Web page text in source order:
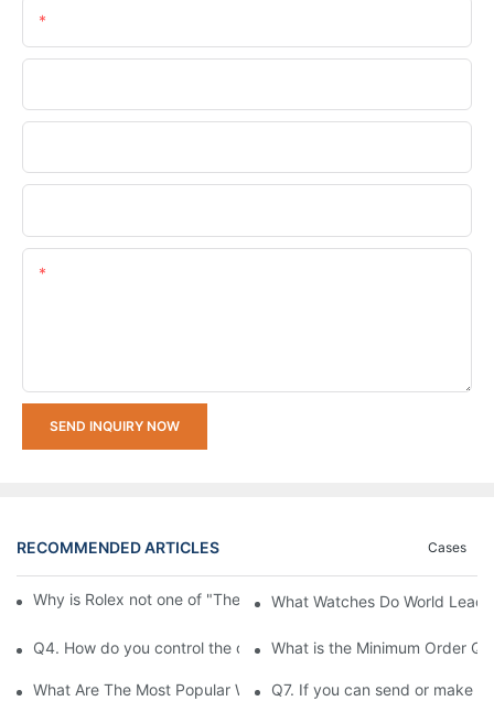
SEND INQUIRY NOW
RECOMMENDED ARTICLES Cases
Why is Rolex not one of "The Big Three" of Watches Market
What Watches Do World
Q4. How do you control the quality of your watches?
What is the Minimum Order
What Are The Most Popular Watch Brands In The World's Top
Q7. If you can send or make